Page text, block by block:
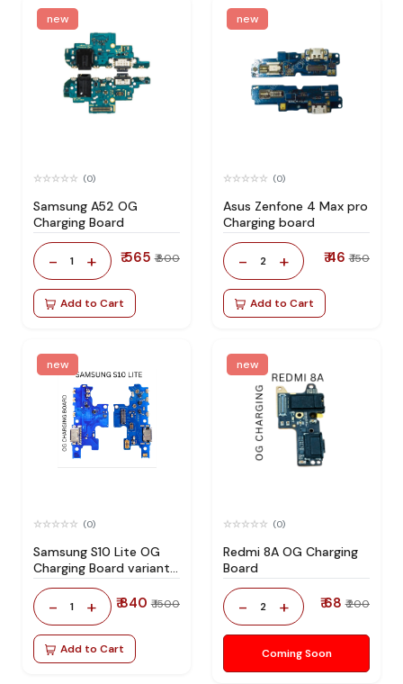
new
(0)
Samsung A52 OG
Charging Board
- 1 + ₹ 565 ₹ 800
Add to Cart
new
(0)
Asus Zenfone 4 Max pro
Charging board
- 2 + ₹ 46 ₹ 150
Add to Cart
new
(0)
Samsung S10 Lite OG
Charging Board variant
products RIgPQG
- 1 + ₹ 840 ₹ 1500
Add to Cart
new
(0)
Redmi 8A OG Charging
Board
- 2 + ₹ 68 ₹ 200
Coming Soon